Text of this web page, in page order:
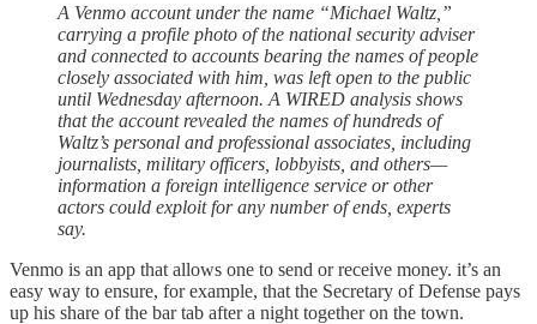
A Venmo account under the name “Michael Waltz,”
carrying a profile photo of the national security adviser
and connected to accounts bearing the names of people
closely associated with him, was left open to the public
until Wednesday afternoon. A WIRED analysis shows
that the account revealed the names of hundreds of
Waltz’s personal and professional associates, including
journalists, military officers, lobbyists, and others—
information a foreign intelligence service or other
actors could exploit for any number of ends, experts
say.
Venmo is an app that allows one to send or receive money. it’s an
easy way to ensure, for example, that the Secretary of Defense pays
up his share of the bar tab after a night together on the town.